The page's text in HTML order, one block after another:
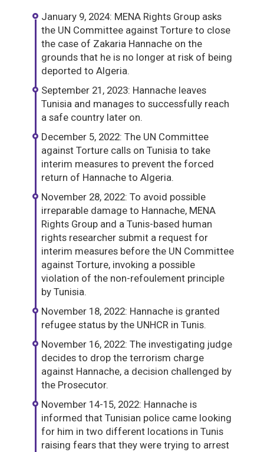
January 9, 2024: MENA Rights Group asks
the UN Committee against Torture to close
the case of Zakaria Hannache on the
grounds that he is no longer at risk of being
deported to Algeria.
September 21, 2023: Hannache leaves
Tunisia and manages to successfully reach
a safe country later on.
December 5, 2022: The UN Committee
against Torture calls on Tunisia to take
interim measures to prevent the forced
return of Hannache to Algeria.
November 28, 2022: To avoid possible
irreparable damage to Hannache, MENA
Rights Group and a Tunis-based human
rights researcher submit a request for
interim measures before the UN Committee
against Torture, invoking a possible
violation of the non-refoulement principle
by Tunisia.
November 18, 2022: Hannache is granted
refugee status by the UNHCR in Tunis.
November 16, 2022: The investigating judge
decides to drop the terrorism charge
against Hannache, a decision challenged by
the Prosecutor.
November 14-15, 2022: Hannache is
informed that Tunisian police came looking
for him in two different locations in Tunis
raising fears that they were trying to arrest